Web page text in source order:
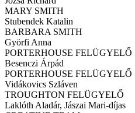
MARY SMITH
Stubendek Katalin
BARBARA SMITH
Györfi Anna
PORTERHOUSE FELÜGYELŐ
Besenczi Árpád
PORTERHOUSE FELÜGYELŐ
Vidákovics Szláven
TROUGHTON FELÜGYELŐ
Laklóth Aladár, Jászai Mari-díjas